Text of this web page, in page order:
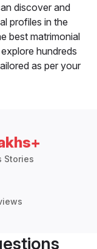
discover and
profiles in the
best matrimonial
hundreds
as per your
Stories